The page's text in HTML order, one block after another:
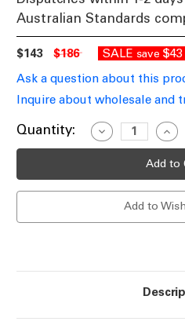
Australian Standards
$143 $186 SALE save $43
Ask a question about this
Inquire about wholesale and
Current
Quantity:
Decrease
Quantity
of
Weather
Proof
of
Exit
Proof
Add to